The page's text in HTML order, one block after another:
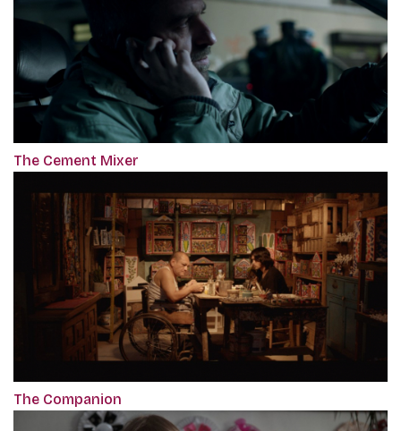
The Cement Mixer
The Companion